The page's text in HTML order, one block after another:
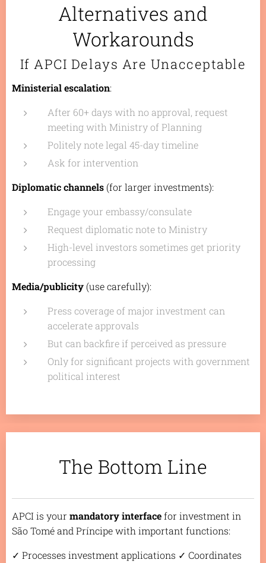
Alternatives and
Workarounds
If APCI Delays Are Unacceptable
Ministerial escalation:
After 60+ days with no approval, request
meeting with Ministry of Planning
Politely note legal 45-day timeline
Ask for intervention
Diplomatic channels(for larger investments):
Engage your embassy/consulate
Request diplomatic note to Ministry
High-level investors sometimes get priority
processing
Media/publicity(use carefully):
Press coverage of major investment can
accelerate approvals
But can backfire if perceived as pressure
Only for significant projects with government
political interest
The Bottom Line
APCI is your mandatory interfacefor investment in
São Tomé and Príncipe with important functions:
✓ Processes investment applications ✓ Coordinates